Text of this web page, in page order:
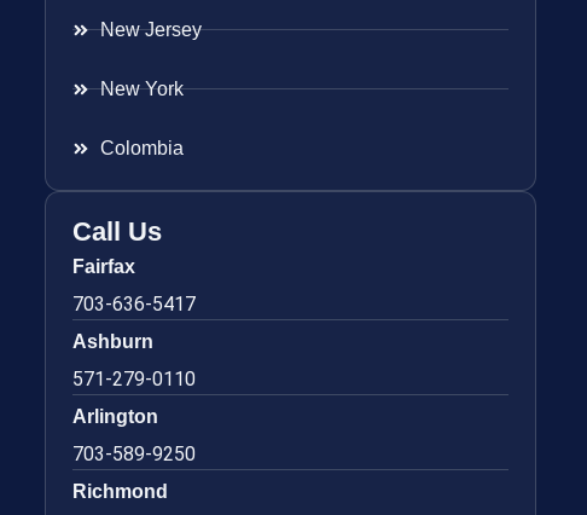
New Jersey
New York
Colombia
Call Us
Fairfax
703-636-5417
Ashburn
571-279-0110
Arlington
703-589-9250
Richmond